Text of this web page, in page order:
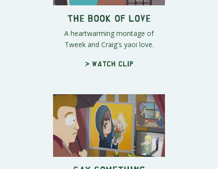
The Book of Love
A heartwarming montage of
Tweek and Craig's yaoi love.
> Watch clip